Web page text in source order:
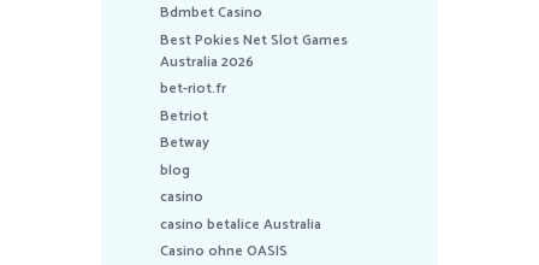
Bdmbet Casino
Best Pokies Net Slot Games
Australia 2026
bet-riot.fr
Betriot
Betway
blog
casino
casino betalice Australia
Casino ohne OASIS